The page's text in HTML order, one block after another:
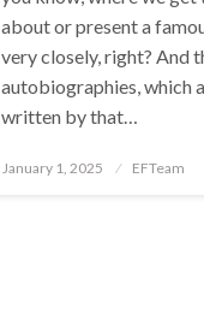
about or present a
very closely, right? And
autobiographies, which
written by that…
Posted
January 1, 2025 EFTeam